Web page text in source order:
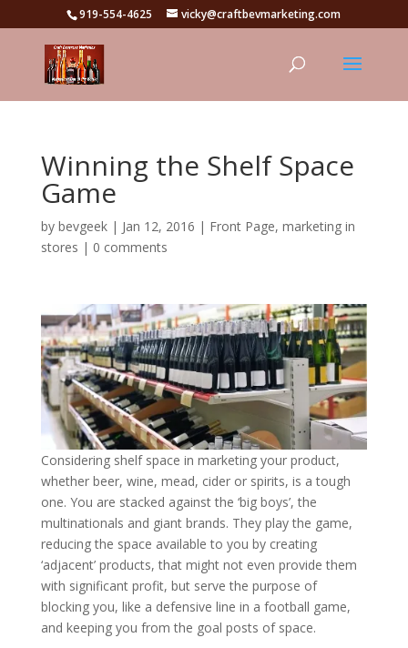
919-554-4625 vicky@craftbevmarketing.com
Winning the Shelf Space
Game
by bevgeek| Jan 12, 2016 | Front Page, marketing in
stores | 0 comments
Considering shelf space in marketing your product,
whether beer, wine, mead, cider or spirits, is a tough
one. You are stacked against the ‘big boys’, the
multinationals and giant brands. They play the game,
reducing the space available to you by creating
‘adjacent’ products, that might not even provide them
with significant profit, but serve the purpose of
blocking you, like a defensive line in a football game,
and keeping you from the goal posts of space.